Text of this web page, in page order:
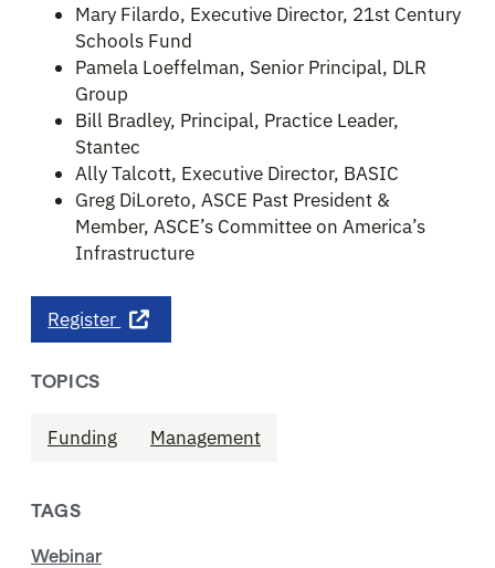
Mary Filardo, Executive Director, 21st Century
Schools Fund
Pamela Loeffelman, Senior Principal, DLR
Group
Bill Bradley, Principal, Practice Leader,
Stantec
Ally Talcott, Executive Director, BASIC
Greg DiLoreto, ASCE Past President &
Member, ASCE’s Committee on America’s
Infrastructure
Register
TOPICS
Funding Management
TAGS
Webinar